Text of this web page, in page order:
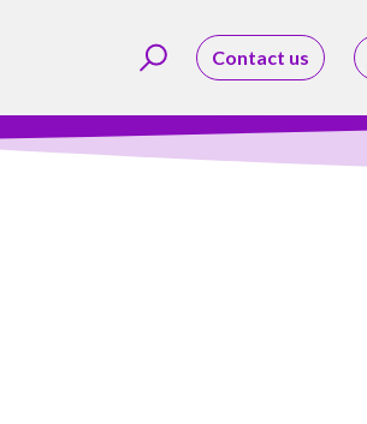
Contact us